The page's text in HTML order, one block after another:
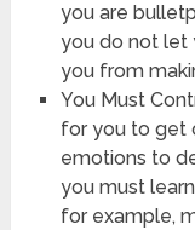
you are
you do not let
you from
You Must
for you to get
emotions to
you must
for example,